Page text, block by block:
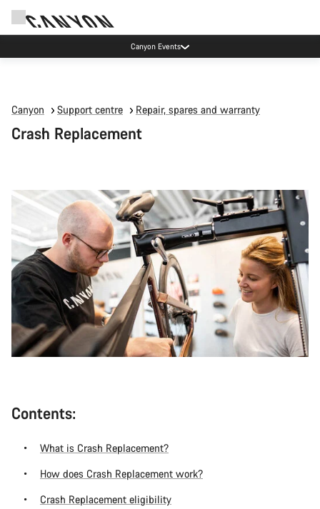
Canyon Events
Canyon Support centre Repair, spares and warranty
Crash Replacement
Contents:
What is Crash Replacement?
How does Crash Replacement work?
Crash Replacement eligibility